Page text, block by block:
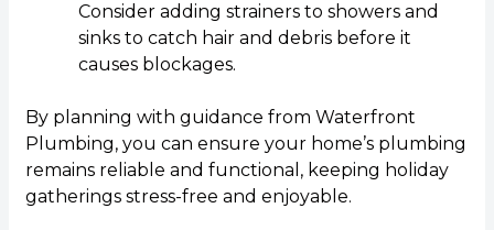
Consider adding strainers to showers and
sinks to catch hair and debris before it
causes blockages.
By planning with guidance from Waterfront
Plumbing, you can ensure your home’s plumbing
remains reliable and functional, keeping holiday
gatherings stress-free and enjoyable.